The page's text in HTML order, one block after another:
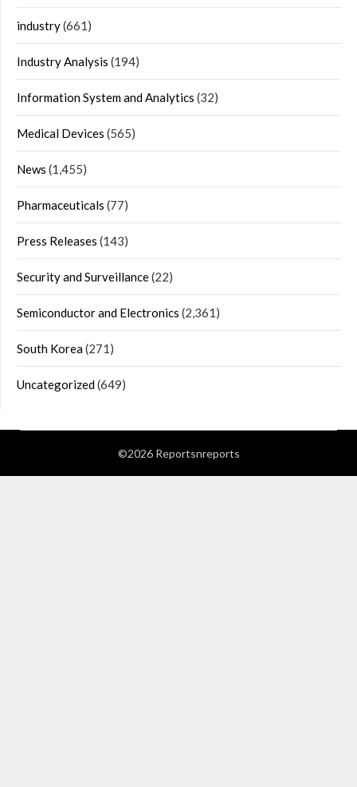
industry(661)
Industry Analysis (194)
Information System and Analytics (32)
Medical Devices (565)
News (1,455)
Pharmaceuticals (77)
Press Releases (143)
Security and Surveillance(22)
Semiconductor and Electronics (2,361)
South Korea(271)
Uncategorized(649)
©2026 Reportsnreports